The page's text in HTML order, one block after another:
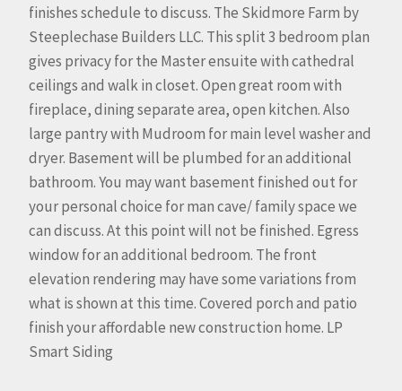
finishes schedule to discuss. The Skidmore Farm by
Steeplechase Builders LLC. This split 3 bedroom plan
gives privacy for the Master ensuite with cathedral
ceilings and walk in closet. Open great room with
fireplace, dining separate area, open kitchen. Also
large pantry with Mudroom for main level washer and
dryer. Basement will be plumbed for an additional
bathroom. You may want basement finished out for
your personal choice for man cave/ family space we
can discuss. At this point will not be finished. Egress
window for an additional bedroom. The front
elevation rendering may have some variations from
what is shown at this time. Covered porch and patio
finish your affordable new construction home. LP
Smart Siding